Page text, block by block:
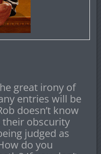
great irony of
entries will be
doesn’t know
obscurity
judged as
do you